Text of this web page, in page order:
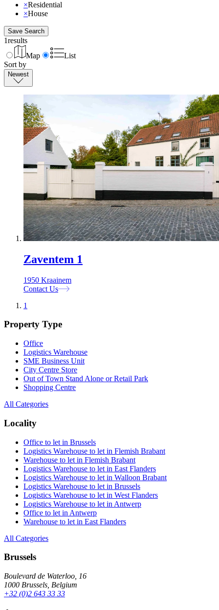
×Residential
×House
Save Search
1results
Map
List
Sort by
Newest
Zaventem 1
1950 Kraainem
Contact Us
1
Property Type
Office
Logistics Warehouse
SME Business Unit
City Centre Store
Out of Town Stand Alone or Retail Park
Shopping Centre
All Categories
Locality
Office to let in Brussels
Logistics Warehouse to let in Flemish Brabant
Warehouse to let in Flemish Brabant
Logistics Warehouse to let in East Flanders
Logistics Warehouse to let in Walloon Brabant
Logistics Warehouse to let in Brussels
Logistics Warehouse to let in West Flanders
Logistics Warehouse to let in Antwerp
Office to let in Antwerp
Warehouse to let in East Flanders
All Categories
Brussels
Boulevard de Waterloo, 16
1000 Brussels, Belgium
+32 (0)2 643 33 33